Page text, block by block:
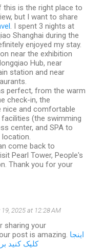
this is the right place to
but I want to share
. I spent 3 nights at
Shanghai during the
enjoyed my stay.
near the exhibition
Hub, near
station and near
perfect, from the warm
check-in, the
nice and comfortable
(the swimming
center, and SPA to
come back to
Pearl Tower, People's
Thank you for your
2025 at 12:28 AM
sharing your
post is amazing. اینجا
کلیک کنید